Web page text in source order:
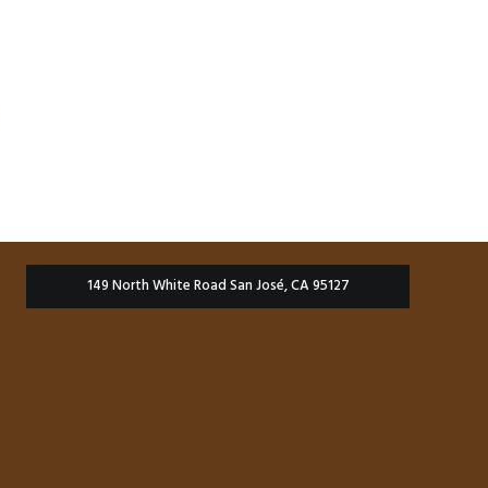
149 North White Road San José, CA 95127